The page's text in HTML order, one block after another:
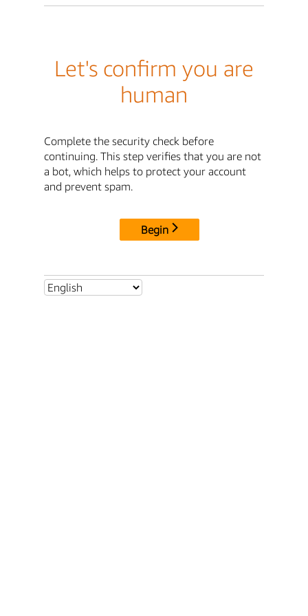
Let's confirm you are
human
Complete the security check before
continuing. This step verifies that you are not
a bot, which helps to protect your account
and prevent spam.
Begin